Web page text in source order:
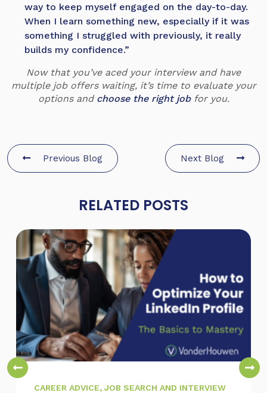
way to keep myself engaged on the day-to-day.
When I learn something new, especially if it was
something I struggled with previously, it really
builds my confidence.”
Now that you’ve aced your interview and have
multiple job offers waiting, it’s time to evaluate your
options and choose the right jobfor you.
Previous Blog Next Blog
RELATED POSTS
CAREER ADVICE, JOB SEARCH AND INTERVIEW